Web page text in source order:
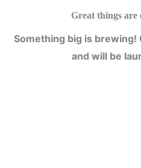
Great things are
Something big is
and will be